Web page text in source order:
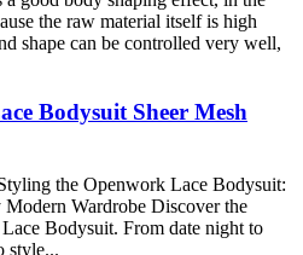
the raw material itself is high
shape can be controlled very well,
Bodysuit Sheer Mesh
the Openwork Lace Bodysuit:
Wardrobe Discover the
Bodysuit. From date night to
style...